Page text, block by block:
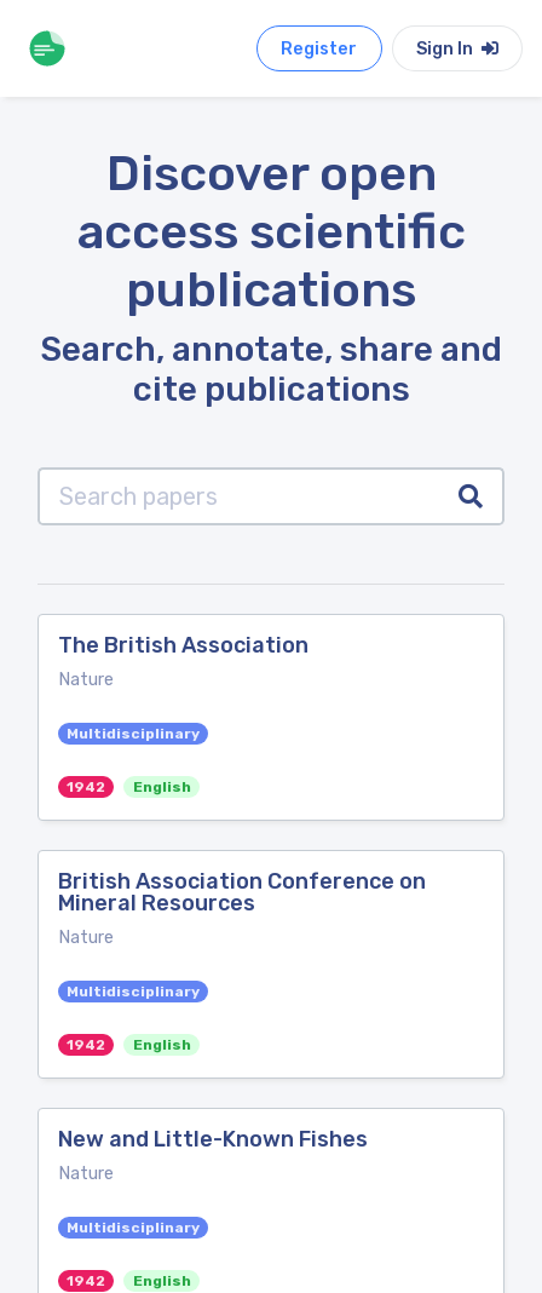
Register Sign In
Discover open
access scientific
publications
Search, annotate, share and
cite publications
The British Association
Nature
Multidisciplinary
1942 English
British Association Conference on
Mineral Resources
Nature
Multidisciplinary
1942 English
New and Little-Known Fishes
Nature
Multidisciplinary
1942 English